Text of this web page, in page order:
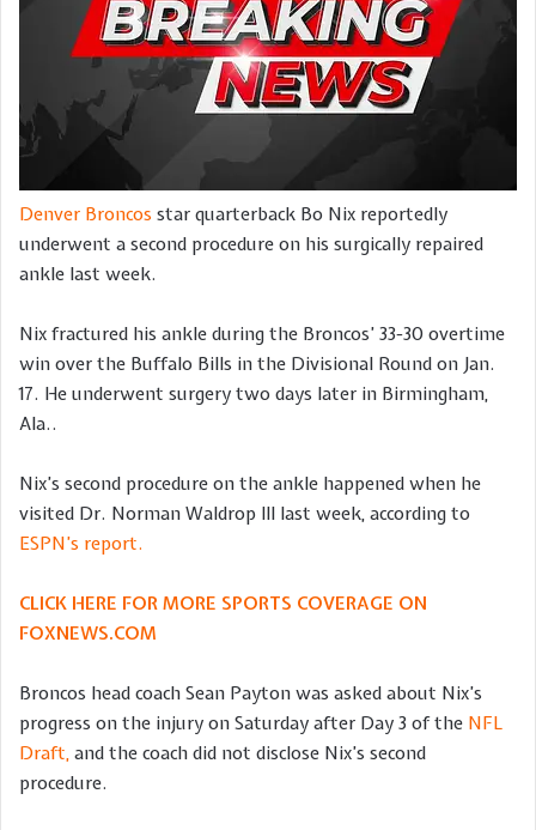
Denver Broncos star quarterback Bo Nix reportedly
underwent a second procedure on his surgically repaired
ankle last week.
Nix fractured his ankle during the Broncos’ 33-30 overtime
win over the Buffalo Bills in the Divisional Round on Jan.
17. He underwent surgery two days later in Birmingham,
Ala..
Nix’s second procedure on the ankle happened when he
visited Dr. Norman Waldrop III last week, according to
ESPN’s report.
CLICK HERE FOR MORE SPORTS COVERAGE ON
FOXNEWS.COM
Broncos head coach Sean Payton was asked about Nix’s
progress on the injury on Saturday after Day 3 of the NFL
Draft, and the coach did not disclose Nix’s second
procedure.